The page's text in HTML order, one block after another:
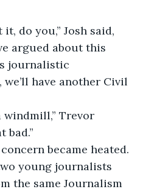
argued about this
journalistic
have another Civil
bad.”
young journalists
the same Journalism